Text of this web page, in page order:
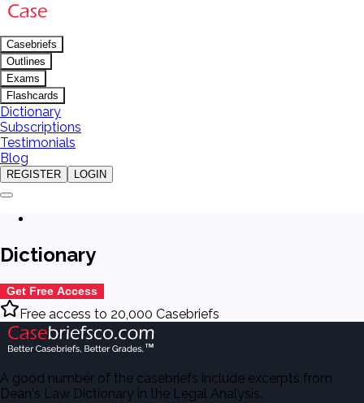
Casebriefs
Outlines
Exams
Flashcards
Dictionary
Subscriptions
Testimonials
Blog
REGISTER LOGIN
Dictionary
Get Free Access
Free access to 20,000 Casebriefs
A good number of the casebriefs include excerpts from
Dean's Law Dictionary in the Legal Analysis.